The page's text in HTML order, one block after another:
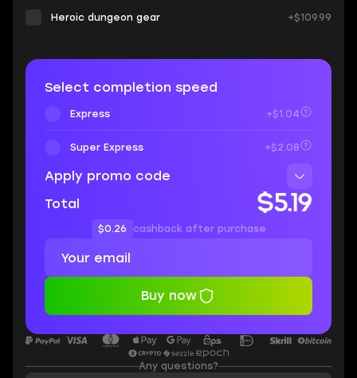
Heroic dungeon gear +$109.99
Select completion speed
Express +$1.04
Super Express +$2.08
Apply promo code
Total
$5.19
$0.26 cashback after purchase
Buy now
Any questions?